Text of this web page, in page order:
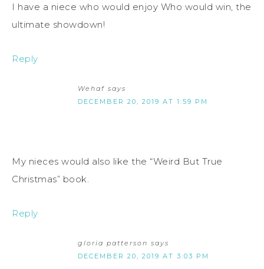
I have a niece who would enjoy Who would win, the
ultimate showdown!
Reply
Wehaf says
DECEMBER 20, 2019 AT 1:59 PM
My nieces would also like the “Weird But True
Christmas” book.
Reply
gloria patterson says
DECEMBER 20, 2019 AT 3:03 PM